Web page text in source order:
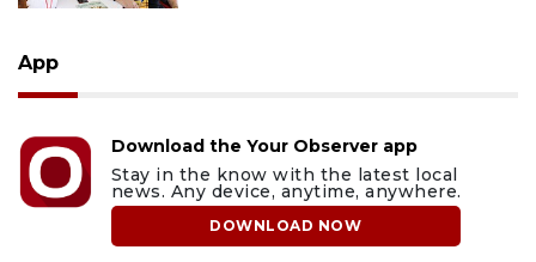
App
Download the Your Observer app
Stay in the know with the latest local
news. Any device, anytime, anywhere.
DOWNLOAD NOW